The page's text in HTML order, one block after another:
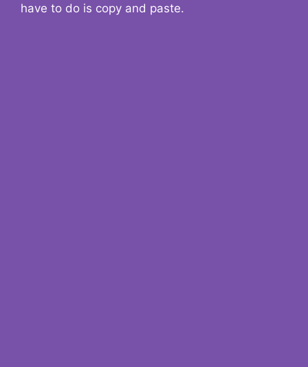
have to do is copy and paste.